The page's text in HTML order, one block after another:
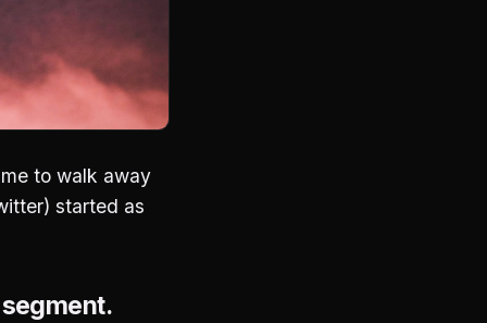
to walk away
started as